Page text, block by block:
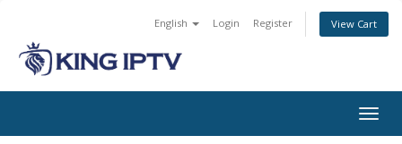
English Login Register View Cart